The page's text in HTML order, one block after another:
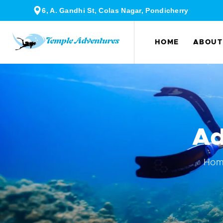
6, A. Gandhi St, Colas Nagar, Pondicherry
HOME ABOUT